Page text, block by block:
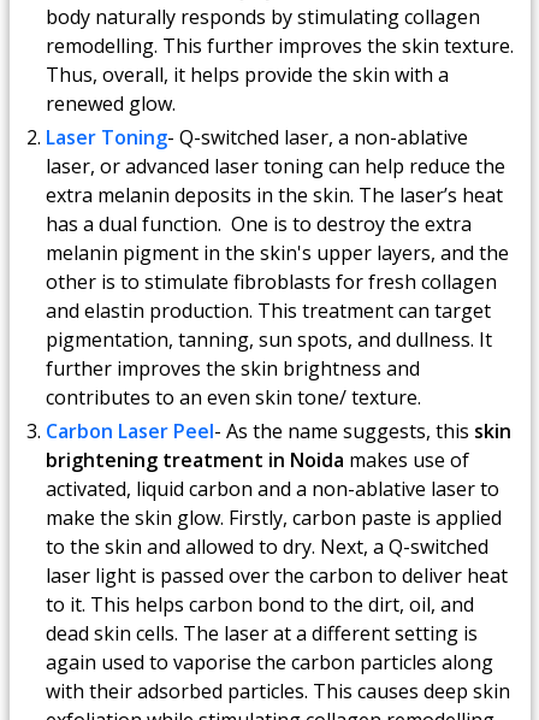
body naturally responds by stimulating collagen
remodelling. This further improves the skin texture.
Thus, overall, it helps provide the skin with a
renewed glow.
Laser Toning- Q-switched laser, a non-ablative
laser, or advanced laser toning can help reduce the
extra melanin deposits in the skin. The laser’s heat
has a dual function. One is to destroy the extra
melanin pigment in the skin's upper layers, and the
other is to stimulate fibroblasts for fresh collagen
and elastin production. This treatment can target
pigmentation, tanning, sun spots, and dullness. It
further improves the skin brightness and
contributes to an even skin tone/ texture.
Carbon Laser Peel- As the name suggests, this skin
brightening treatment in Noida makes use of
activated, liquid carbon and a non-ablative laser to
make the skin glow. Firstly, carbon paste is applied
to the skin and allowed to dry. Next, a Q-switched
laser light is passed over the carbon to deliver heat
to it. This helps carbon bond to the dirt, oil, and
dead skin cells. The laser at a different setting is
again used to vaporise the carbon particles along
with their adsorbed particles. This causes deep skin